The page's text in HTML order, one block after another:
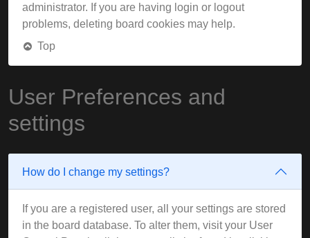
administrator. If you are having login or logout
problems, deleting board cookies may help.
Top
User Preferences and
settings
How do I change my settings?
If you are a registered user, all your settings are stored
in the board database. To alter them, visit your User